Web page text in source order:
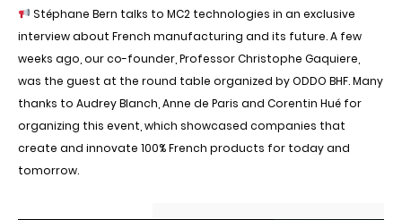
Stéphane Bern talks to MC2 technologies in an exclusive
interview about French manufacturing and its future. A few
weeks ago, our co-founder, Professor Christophe Gaquiere,
was the guest at the round table organized by ODDO BHF. Many
thanks to Audrey Blanch, Anne de Paris and Corentin Hué for
organizing this event, which showcased companies that
create and innovate 100% French products for today and
tomorrow.